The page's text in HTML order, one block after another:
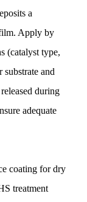
a
Apply by
(catalyst type,
and
during
adequate
coating for dry
treatment